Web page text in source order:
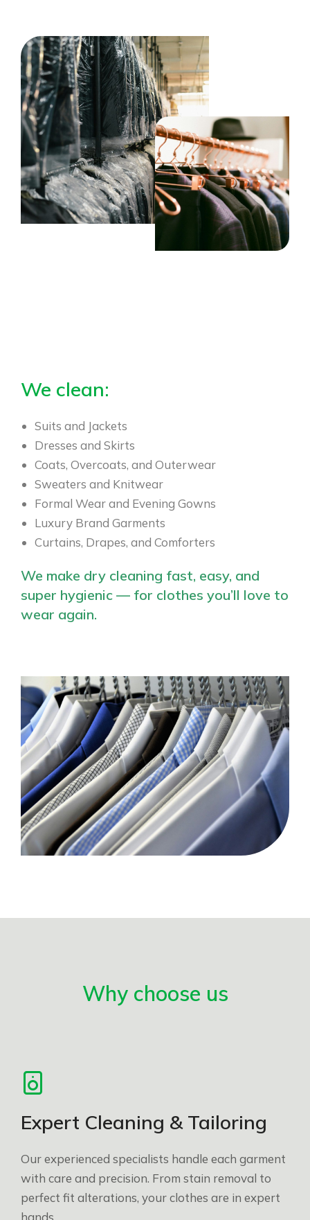
We clean:
Suits and Jackets
Dresses and Skirts
Coats, Overcoats, and Outerwear
Sweaters and Knitwear
Formal Wear and Evening Gowns
Luxury Brand Garments
Curtains, Drapes, and Comforters
We make dry cleaning fast, easy, and
super hygienic — for clothes you’ll love to
wear again.
Why choose us
Expert Cleaning & Tailoring
Our experienced specialists handle each garment
with care and precision. From stain removal to
perfect fit alterations, your clothes are in expert
hands.